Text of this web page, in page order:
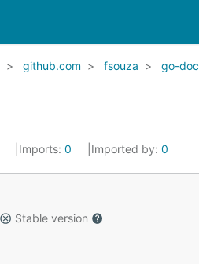
github.com fsouza go-
Imports: 0 Imported by: 0
Stable version